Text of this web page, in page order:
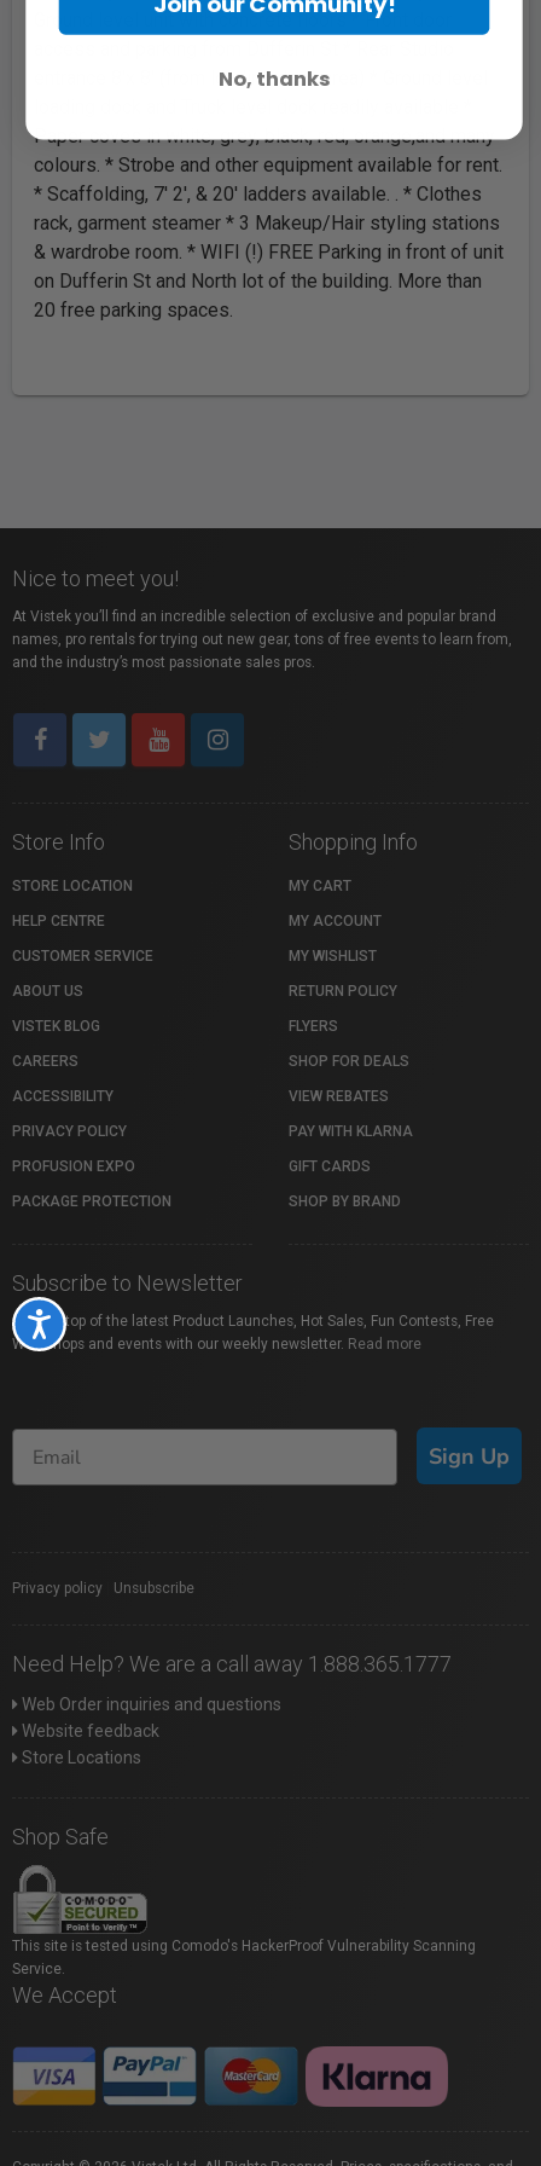
Accessibility
Ground level unit with concrete floors * Front door
entrance 8'x 8' (from loading dock area) * Ground level
Paper coves in white, grey, black, red, orange,and many
colours. * Strobe and other equipment available for rent.
* Scaffolding, 7' 2', & 20' ladders available. . * Clothes
rack, garment steamer * 3 Makeup/Hair styling stations
& wardrobe room. * WIFI (!) FREE Parking in front of unit
on Dufferin St and North lot of the building. More than
20 free parking spaces.
Nice to meet you!
At Vistek you’ll find an incredible selection of exclusive and popular brand
names, pro rentals for trying out new gear, tons of free events to learn from,
and the industry’s most passionate sales pros.
Store Info
STORE LOCATION
HELP CENTRE
CUSTOMER SERVICE
ABOUT US
VISTEK BLOG
CAREERS
ACCESSIBILITY
PRIVACY POLICY
PROFUSION EXPO
PACKAGE PROTECTION
Shopping Info
MY CART
MY ACCOUNT
MY WISHLIST
RETURN POLICY
FLYERS
SHOP FOR DEALS
VIEW REBATES
PAY WITH KLARNA
GIFT CARDS
SHOP BY BRAND
Subscribe to Newsletter
Stay on top of the latest Product Launches, Hot Sales, Fun Contests, Free
Workshops and events with our weekly newsletter. Read more
Sign Up
Privacy policy Unsubscribe
Need Help? We are a call away 1.888.365.1777
Web Order inquiries and questions
Website feedback
Store Locations
Shop Safe
This site is tested using Comodo's HackerProof Vulnerability Scanning
Service.
We Accept
No, thanks